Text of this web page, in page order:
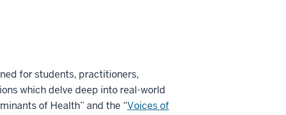
for students, practitioners,
which delve deep into real-world
of Health” and the “Voices of